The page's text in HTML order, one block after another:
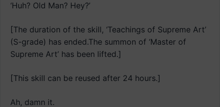
‘Huh? Old Man? Hey?’
[The duration of the skill, ‘Teachings of Supreme Art’
(S-grade) has ended.The summon of ‘Master of
Supreme Art’ has been lifted.]
[This skill can be reused after 24 hours.]
Ah, damn it.